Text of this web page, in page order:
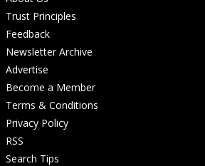
Trust Principles
Feedback
Newsletter Archive
Advertise
Become a Member
Terms & Conditions
Privacy Policy
RSS
Search Tips